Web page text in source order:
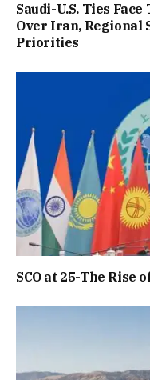
Saudi-U.S. Ties
Over Iran, Regional
Priorities
SCO at 25-The Rise